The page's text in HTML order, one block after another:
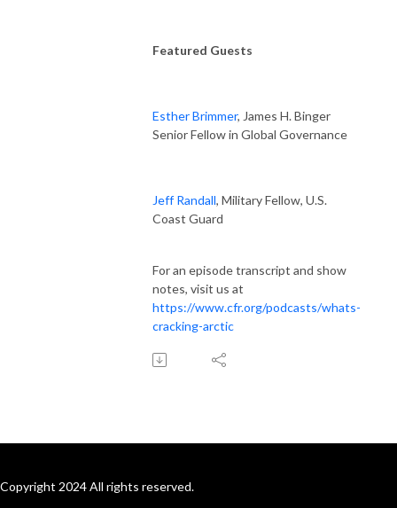
Featured Guests
Esther Brimmer, James H. Binger
Senior Fellow in Global Governance
Jeff Randall, Military Fellow, U.S.
Coast Guard
For an episode transcript and show
notes, visit us at
https://www.cfr.org/podcasts/whats-
cracking-arctic
Copyright 2024 All rights reserved.